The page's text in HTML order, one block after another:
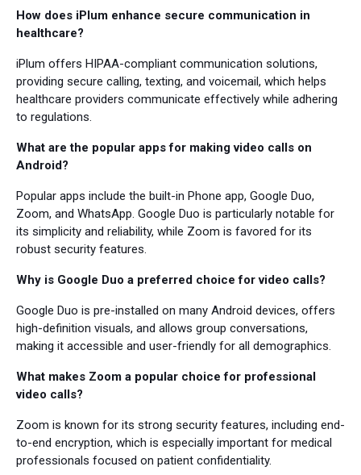
How does iPlum enhance secure communication in
healthcare?
iPlum offers HIPAA-compliant communication solutions,
providing secure calling, texting, and voicemail, which helps
healthcare providers communicate effectively while adhering
to regulations.
What are the popular apps for making video calls on
Android?
Popular apps include the built-in Phone app, Google Duo,
Zoom, and WhatsApp. Google Duo is particularly notable for
its simplicity and reliability, while Zoom is favored for its
robust security features.
Why is Google Duo a preferred choice for video calls?
Google Duo is pre-installed on many Android devices, offers
high-definition visuals, and allows group conversations,
making it accessible and user-friendly for all demographics.
What makes Zoom a popular choice for professional
video calls?
Zoom is known for its strong security features, including end-
to-end encryption, which is especially important for medical
professionals focused on patient confidentiality.